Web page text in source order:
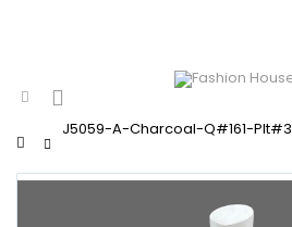
Home
J5059-A-Charcoal-Q#161-Plt#3